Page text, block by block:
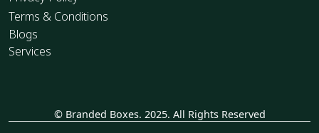
Terms & Conditions
Blogs
Services
© Branded Boxes. 2025. All Rights Reserved